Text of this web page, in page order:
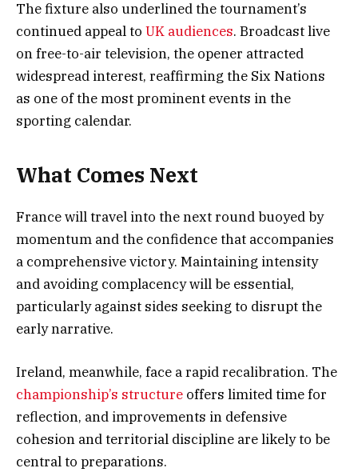
The fixture also underlined the tournament’s
continued appeal to UK audiences. Broadcast live
on free-to-air television, the opener attracted
widespread interest, reaffirming the Six Nations
as one of the most prominent events in the
sporting calendar.
What Comes Next
France will travel into the next round buoyed by
momentum and the confidence that accompanies
a comprehensive victory. Maintaining intensity
and avoiding complacency will be essential,
particularly against sides seeking to disrupt the
early narrative.
Ireland, meanwhile, face a rapid recalibration. The
championship’s structure offers limited time for
reflection, and improvements in defensive
cohesion and territorial discipline are likely to be
central to preparations.